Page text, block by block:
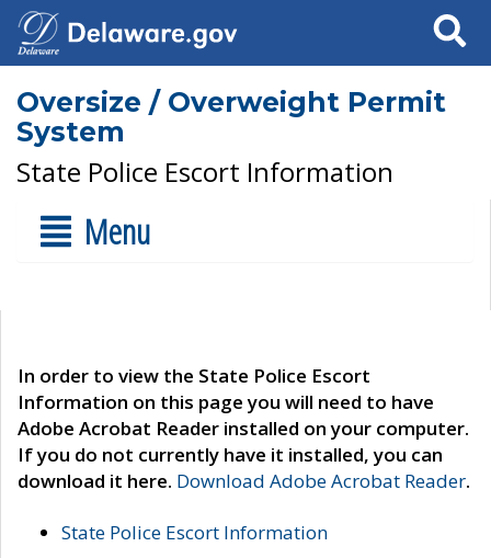
Search
Oversize / Overweight Permit
System
State Police Escort Information
Menu
In order to view the State Police Escort
Information on this page you will need to have
Adobe Acrobat Reader installed on your computer.
If you do not currently have it installed, you can
download it here. Download Adobe Acrobat Reader.
State Police Escort Information